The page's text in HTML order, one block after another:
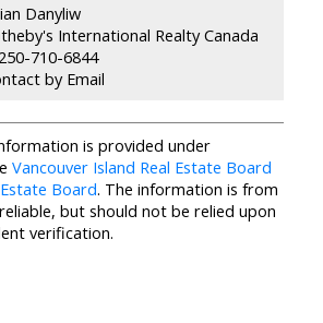
Danyliw
International Realty Canada
710-6844
by Email
is provided under
Vancouver Island Real Estate Board
Board. The information is from
but should not be relied upon
verification.